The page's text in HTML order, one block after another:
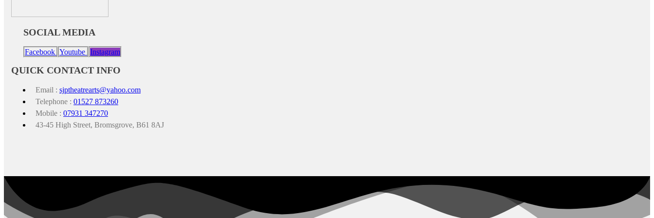
SOCIAL MEDIA
Facebook Youtube Instagram
QUICK CONTACT INFO
Email : sjptheatrearts@yahoo.com
Telephone : 01527 873260
Mobile : 07931 347270
43-45 High Street, Bromsgrove, B61 8AJ